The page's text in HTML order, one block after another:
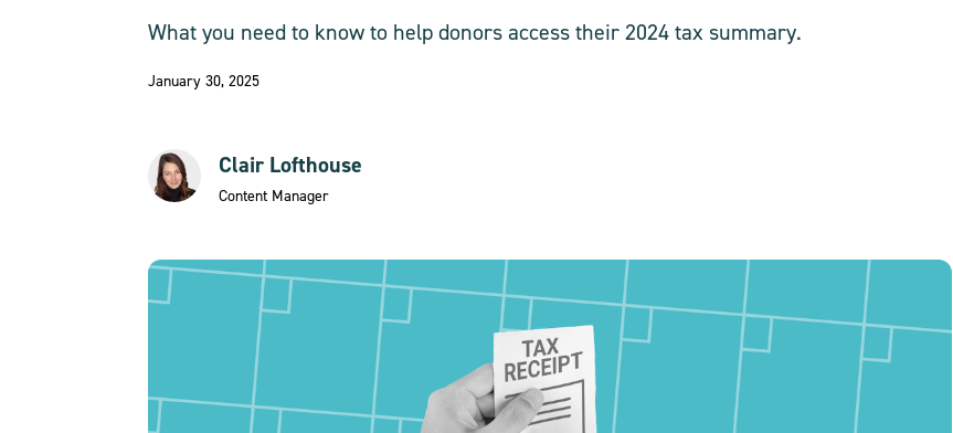
What you need to know to help donors access their 2024 tax summary.
January 30, 2025
Clair Lofthouse
Content Manager